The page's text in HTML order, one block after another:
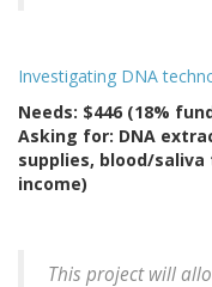
Investigating DNA
Needs: $446 (18%
Asking for: DNA
supplies, blood/
income)
This project will